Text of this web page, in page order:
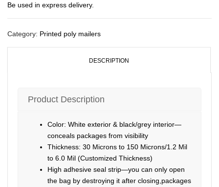
Be used in express delivery.
Category: Printed poly mailers
DESCRIPTION
Product Description
Color: White exterior & black/grey interior—
conceals packages from visibility
Thickness: 30 Microns to 150 Microns/1.2 Mil
to 6.0 Mil (Customized Thickness)
High adhesive seal strip—you can only open
the bag by destroying it after closing,packages